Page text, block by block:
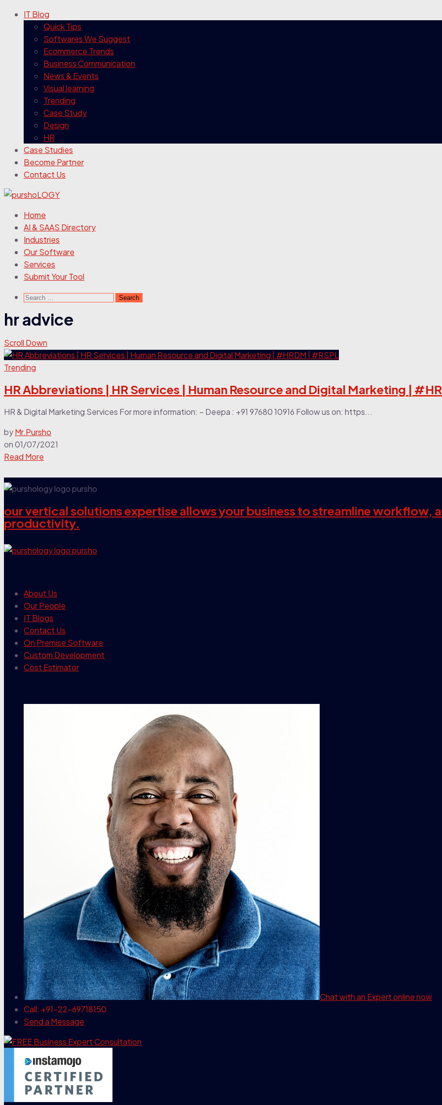
IT Blog
Quick Tips
Softwares We Suggest
Ecommerce Trends
Business Communication
News & Events
Visual learning
Trending
Case Study
Design
HR
Case Studies
Become Partner
Contact Us
Home
AI & SAAS Directory
Industries
Our Software
Services
Submit Your Tool
Search
hr advice
Scroll Down
Trending
HR Abbreviations | HR Services | Human Resource and Digital Marketing |
HR & Digital Marketing Services For more information: – Deepa : +91 97680 10916 Follow us on: https...
byMr.Pursho
on01/07/2021
Read More
our vertical solutions expertise allows your business to streamline workflow,
productivity.
About Us
Our People
IT Blogs
Contact Us
On Premise Software
Custom Development
Cost Estimator
Chat with an Expertonline now
Call: +91-22-69718150
Send a Message